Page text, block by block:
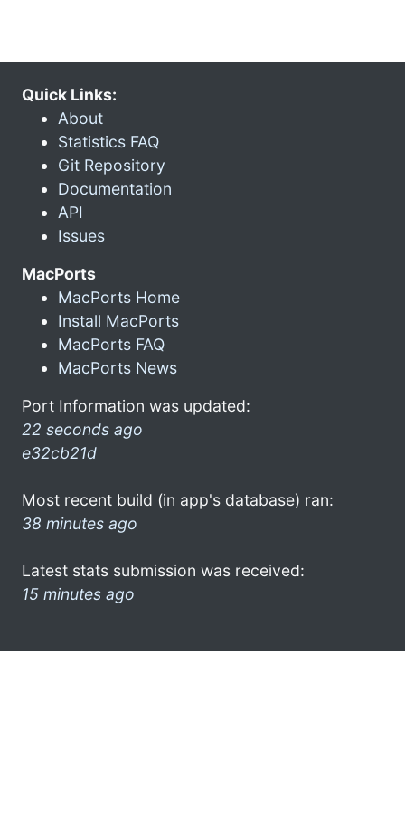
Quick Links:
About
Statistics FAQ
Git Repository
Documentation
API
Issues
MacPorts
MacPorts Home
Install MacPorts
MacPorts FAQ
MacPorts News
Port Information was updated:
22 seconds ago
e32cb21d
Most recent build (in app's database) ran:
38 minutes ago
Latest stats submission was received:
15 minutes ago